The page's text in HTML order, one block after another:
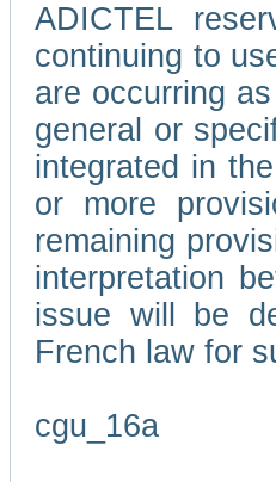
ADICTEL
continuing to
are occurring
general or
integrated in
or more
remaining
interpretation
issue will be
French law for
cgu_16a